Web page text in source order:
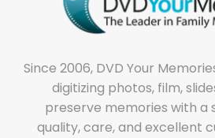
Since 2006, DVD Your
digitizing photos, film,
preserve memories with a
quality, care, and excellent